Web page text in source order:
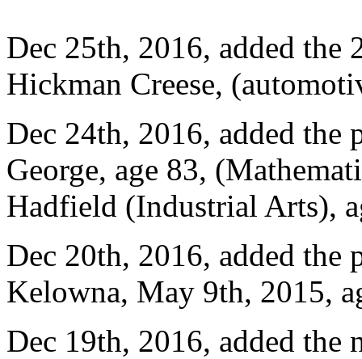
Dec 25th, 2016, added
Hickman Creese,
Dec 24th, 2016, added
George, age 83,
Hadfield (Industrial Arts),
Dec 20th, 2016, added the
Kelowna, May 9th, 2015,
Dec 19th, 2016, added the